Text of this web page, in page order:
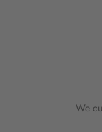
We